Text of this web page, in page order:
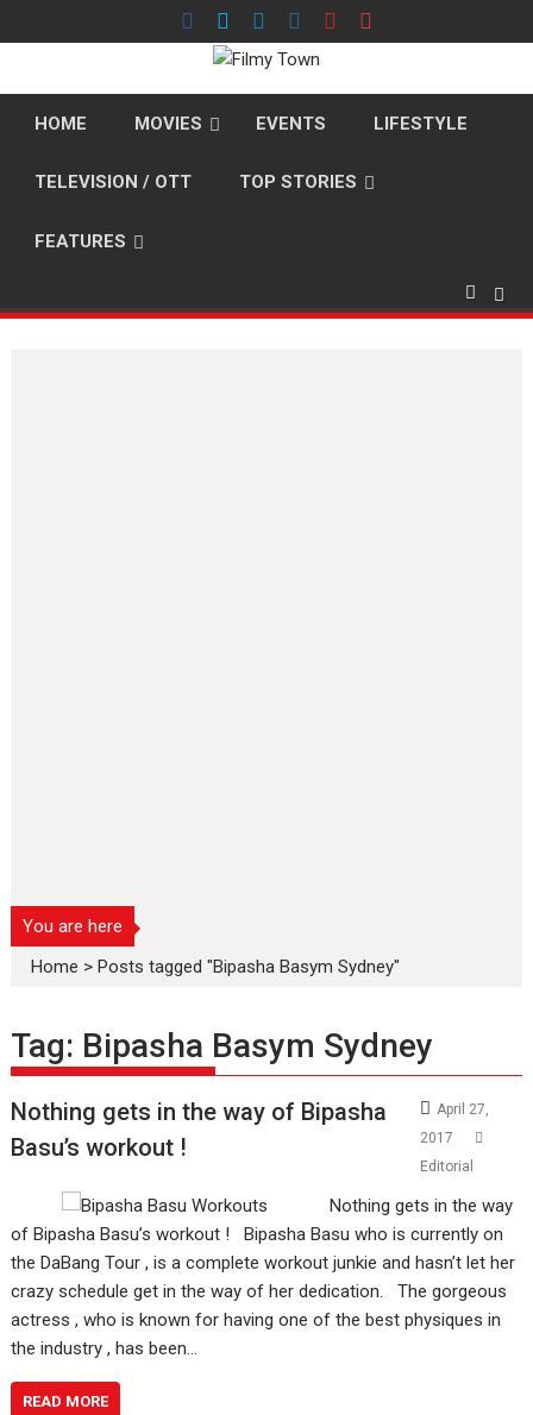
to
HOME MOVIES EVENTS LIFESTYLE
TELEVISION / OTT TOP STORIES
FEATURES
You are here
Home >Posts tagged "Bipasha Basym Sydney"
Tag: Bipasha Basym Sydney
Nothing gets in the way of Bipasha
Basu’s workout !
April 27,
2017
Editorial
Nothing gets in the way
of Bipasha Basu’s workout ! Bipasha Basu who is currently on
the DaBang Tour , is a complete workout junkie and hasn’t let her
crazy schedule get in the way of her dedication. The gorgeous
actress , who is known for having one of the best physiques in
the industry , has been…
READ MORE